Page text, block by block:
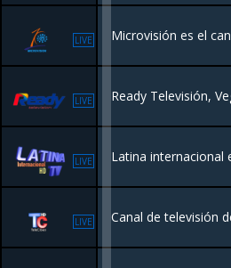
LIVE
LIVE
LIVE
LIVE